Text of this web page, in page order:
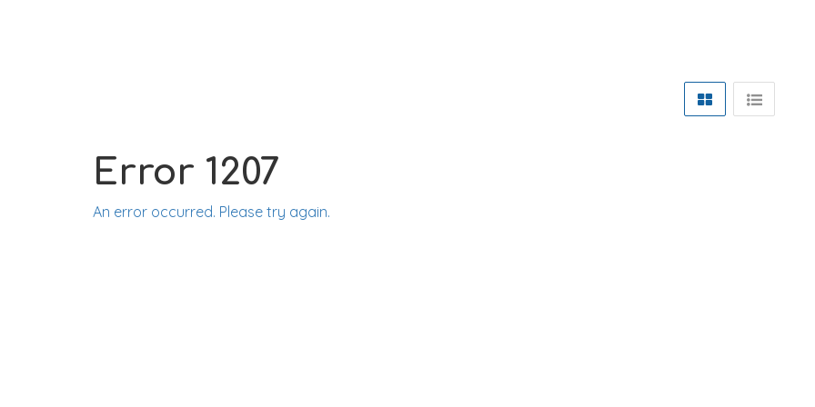
Error 1207
An error occurred. Please try again.